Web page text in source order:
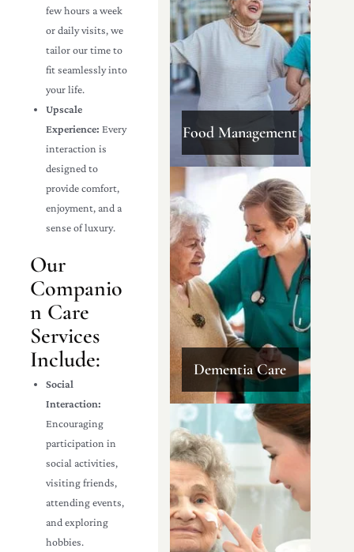
few hours a week
or daily visits, we
tailor our time to
fit seamlessly into
your life.
Upscale
Experience: Every
interaction is
designed to
provide comfort,
enjoyment, and a
sense of luxury.
Our
Companio
n Care
Services
Include:
Social
Interaction:
Encouraging
participation in
social activities,
visiting friends,
attending events,
and exploring
hobbies.
Food Management
Dementia Care